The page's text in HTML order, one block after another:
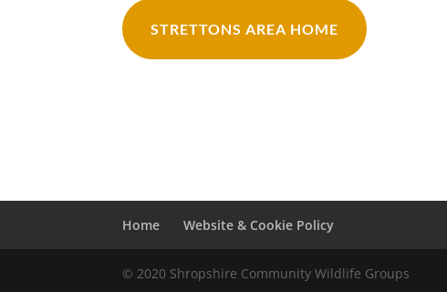
STRETTONS AREA HOME
Home Website & Cookie Policy
© 2020 Shropshire Community Wildlife Groups